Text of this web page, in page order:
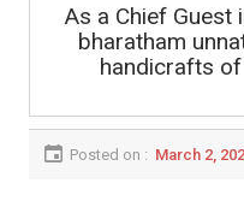
As a Chief Guest
bharatham
handicrafts
Posted on : March 2,